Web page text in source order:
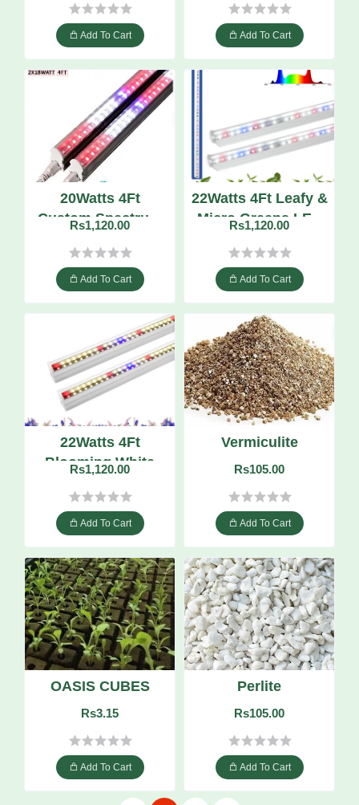
Add To Cart
Tube
Add To Cart
20Watts 4Ft
Custom Spectrum
Rs1,120.00
Add To Cart
22Watts 4Ft Leafy &
Micro Greens LED
Rs1,120.00
Add To Cart
22Watts 4Ft
Blooming White
Rs1,120.00
Add To Cart
Vermiculite
Rs105.00
Add To Cart
OASIS CUBES
Rs3.15
Add To Cart
Perlite
Rs105.00
Add To Cart